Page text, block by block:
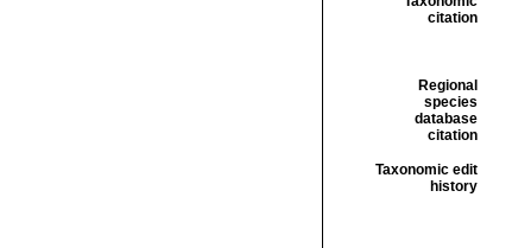
citation
Regional
species
database
citation
Taxonomic edit
history